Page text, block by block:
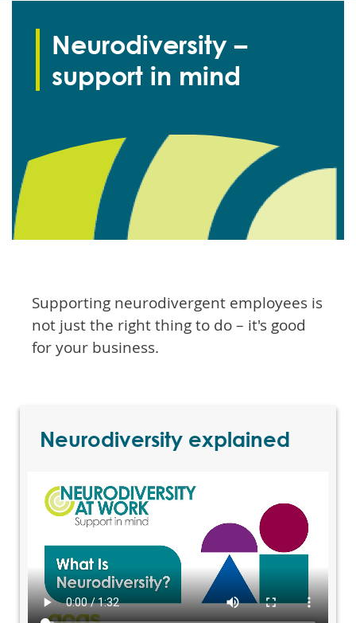
Neurodiversity –
support in mind
Supporting neurodivergent employees is
not just the right thing to do – it's good
for your business.
Neurodiversity explained